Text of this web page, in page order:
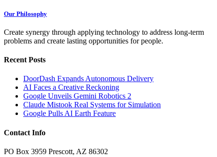
Our Philosophy
Create synergy through applying technology to address long-term
problems and create lasting opportunities for people.
Recent Posts
DoorDash Expands Autonomous Delivery
AI Faces a Creative Reckoning
Google Unveils Gemini Robotics 2
Claude Mistook Real Systems for Simulation
Google Pulls AI Earth Feature
Contact Info
PO Box 3959 Prescott, AZ 86302